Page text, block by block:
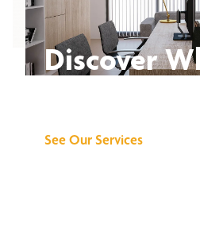
Discover
See Our Services